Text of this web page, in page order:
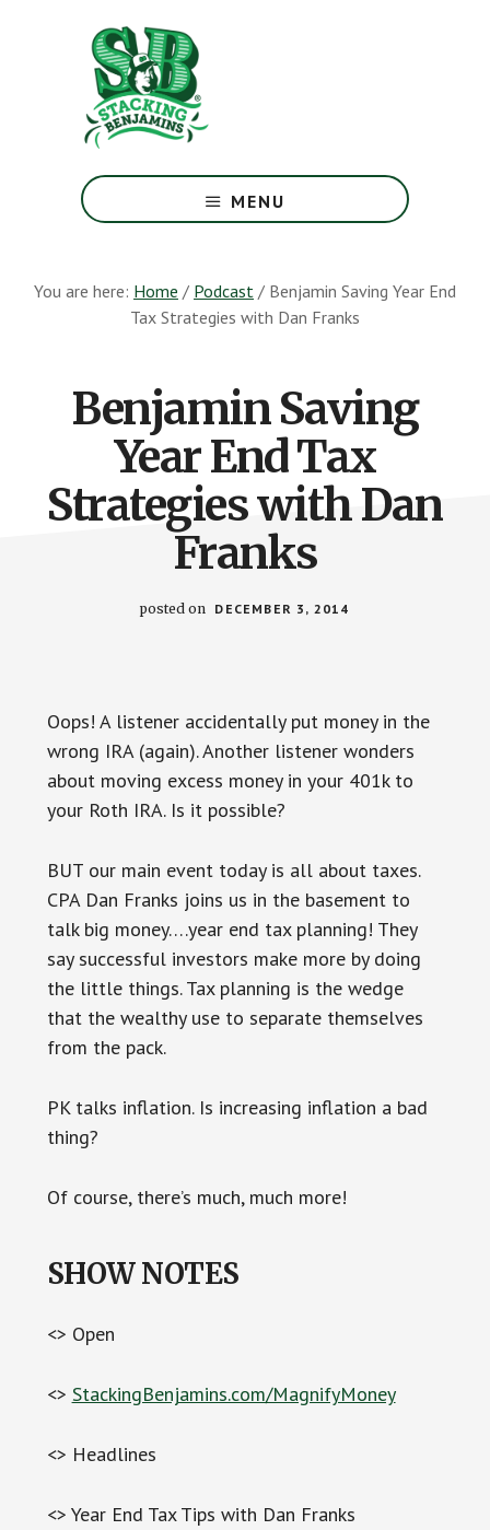
Greatest
Money
Earth
MENU
You are here: Home / Podcast / Benjamin Saving Year End
Tax Strategies with Dan Franks
Benjamin Saving
Year End Tax
Strategies with Dan
Franks
posted on DECEMBER 3, 2014
Oops! A listener accidentally put money in the
wrong IRA (again). Another listener wonders
about moving excess money in your 401k to
your Roth IRA. Is it possible?
BUT our main event today is all about taxes.
CPA Dan Franks joins us in the basement to
talk big money….year end tax planning! They
say successful investors make more by doing
the little things. Tax planning is the wedge
that the wealthy use to separate themselves
from the pack.
PK talks inflation. Is increasing inflation a bad
thing?
Of course, there’s much, much more!
SHOW NOTES
<> Open
<> StackingBenjamins.com/MagnifyMoney
<> Headlines
<> Year End Tax Tips with Dan Franks